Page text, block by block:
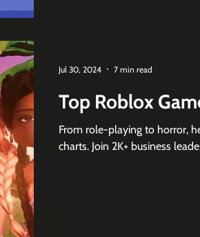
Top Roblox
From role-playing to horror,
charts. Join 2K+ business
Jul 30, 2024 7 min read